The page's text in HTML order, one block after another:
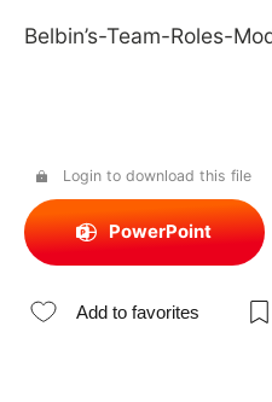
Belbin’s-Team-Roles-
Login to download this file
PowerPoint
Add to favorites